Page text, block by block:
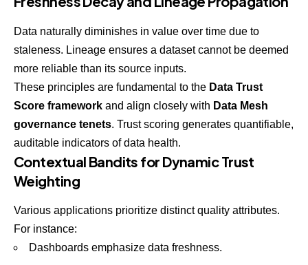
Data naturally diminishes in value over time due to
staleness. Lineage ensures a dataset cannot be deemed
more reliable than its source inputs.
These principles are fundamental to the Data Trust
Score framework and align closely with Data Mesh
governance tenets. Trust scoring generates quantifiable,
auditable indicators of data health.
Contextual Bandits for Dynamic Trust
Weighting
Various applications prioritize distinct quality attributes.
For instance:
Dashboards emphasize data freshness.